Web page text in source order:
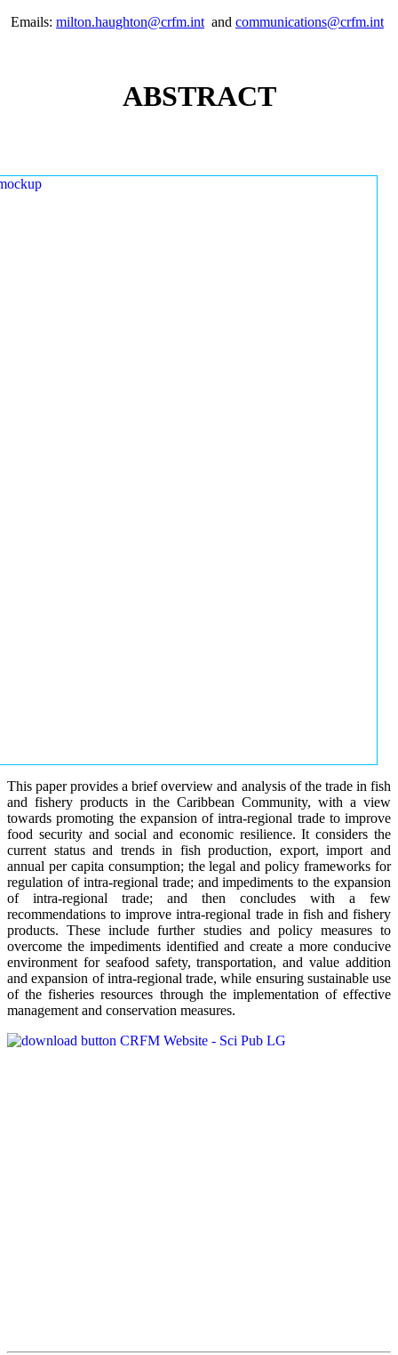
Emails: milton.haughton@crfm.intand communications@crfm.int
ABSTRACT
This paper provides a brief overview and analysis of the trade in fish
and fishery products in the Caribbean Community, with a view
towards promoting the expansion of intra-regional trade to improve
food security and social and economic resilience. It considers the
current status and trends in fish production, export, import and
annual per capita consumption; the legal and policy frameworks for
regulation of intra-regional trade; and impediments to the expansion
of intra-regional trade; and then concludes with a few
recommendations to improve intra-regional trade in fish and fishery
products. These include further studies and policy measures to
overcome the impediments identified and create a more conducive
environment for seafood safety, transportation, and value addition
and expansion of intra-regional trade, while ensuring sustainable use
of the fisheries resources through the implementation of effective
management and conservation measures.